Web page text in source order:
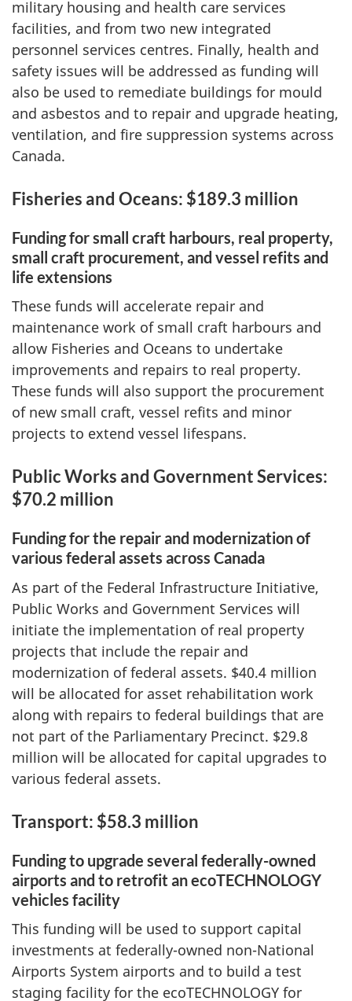
military housing and health care services
facilities, and from two new integrated
personnel services centres. Finally, health and
safety issues will be addressed as funding will
also be used to remediate buildings for mould
and asbestos and to repair and upgrade heating,
ventilation, and fire suppression systems across
Canada.
Fisheries and Oceans: $189.3 million
Funding for small craft harbours, real property,
small craft procurement, and vessel refits and
life extensions
These funds will accelerate repair and
maintenance work of small craft harbours and
allow Fisheries and Oceans to undertake
improvements and repairs to real property.
These funds will also support the procurement
of new small craft, vessel refits and minor
projects to extend vessel lifespans.
Public Works and Government Services:
$70.2 million
Funding for the repair and modernization of
various federal assets across Canada
As part of the Federal Infrastructure Initiative,
Public Works and Government Services will
initiate the implementation of real property
projects that include the repair and
modernization of federal assets. $40.4 million
will be allocated for asset rehabilitation work
along with repairs to federal buildings that are
not part of the Parliamentary Precinct. $29.8
million will be allocated for capital upgrades to
various federal assets.
Transport: $58.3 million
Funding to upgrade several federally-owned
airports and to retrofit an ecoTECHNOLOGY
vehicles facility
This funding will be used to support capital
investments at federally-owned non-National
Airports System airports and to build a test
staging facility for the ecoTECHNOLOGY for